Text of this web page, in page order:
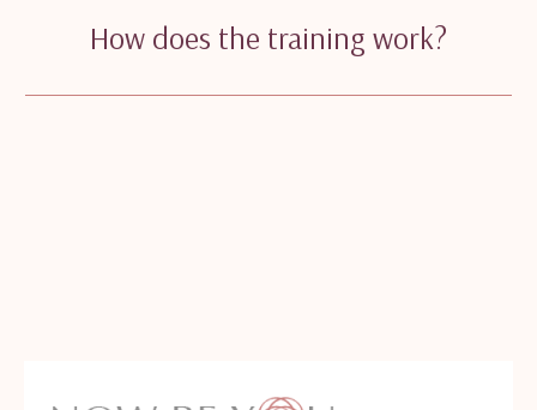
How does the training work?